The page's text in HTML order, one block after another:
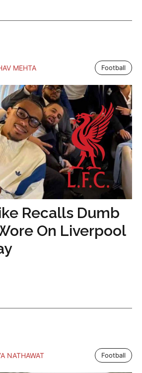
MEHTA Football
Recalls Dumb
On Liverpool
NATHAWAT Football